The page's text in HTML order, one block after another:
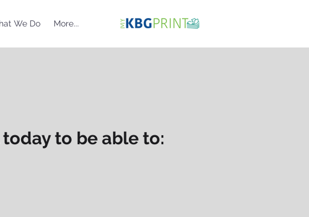
We Do More...
today to be able to: